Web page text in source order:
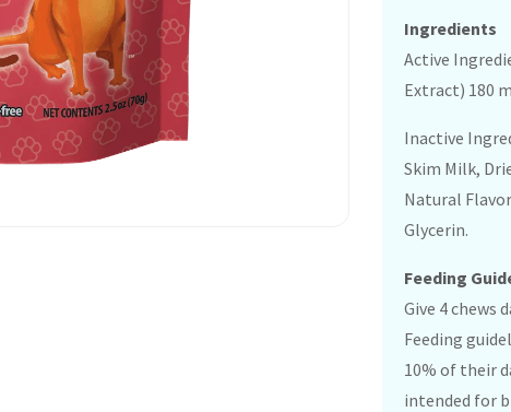
Ingredients
Active
Extract) 180
Inactive
Skim Milk,
Natural
Glycerin.
Feeding
Give 4 chews
Feeding
10% of their
intended for